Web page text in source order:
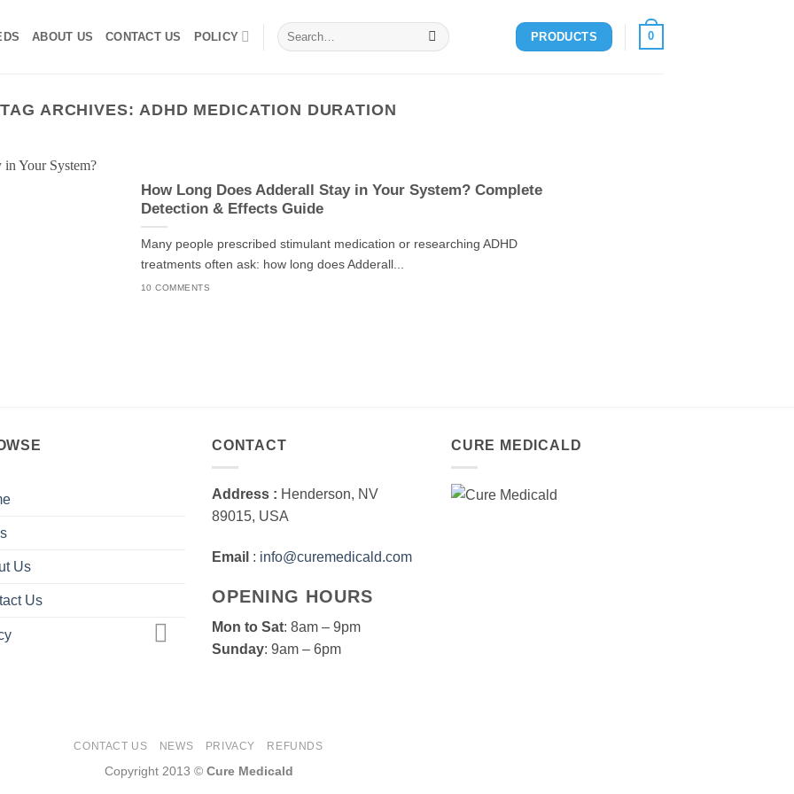
ABOUT US CONTACT US POLICY
Search
for:
PRODUCTS 0
TAG ARCHIVES: ADHD MEDICATION DURATION
How Long Does Adderall Stay in Your System? Complete
Detection & Effects Guide
Many people prescribed stimulant medication or researching ADHD
treatments often ask: how long does Adderall...
10 COMMENTS
Us
Us
CONTACT
Address : Henderson, NV
89015, USA
Email : info@curemedicald.com
OPENING HOURS
Mon to Sat: 8am – 9pm
Sunday: 9am – 6pm
CURE MEDICALD
CONTACT US NEWS PRIVACY REFUNDS
Copyright 2013 © Cure Medicald